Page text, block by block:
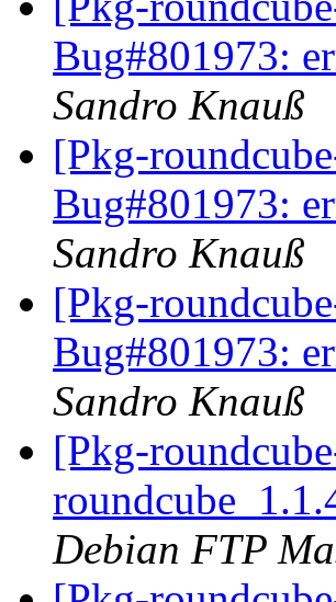
Bug#801973:
Sandro Knauß
[Pkg-
Bug#801973:
Sandro Knauß
[Pkg-
Bug#801973:
Sandro Knauß
[Pkg-
Debian FTP